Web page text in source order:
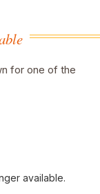
for one of the
available.